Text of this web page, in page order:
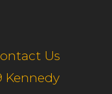
Us
Kennedy